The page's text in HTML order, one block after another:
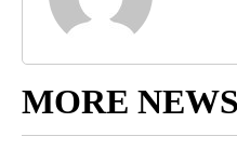
MORE NEWS